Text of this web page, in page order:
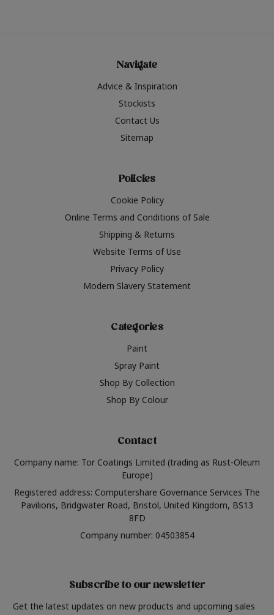
Navigate
Advice & Inspiration
Stockists
Contact Us
Sitemap
Policies
Cookie Policy
Online Terms and Conditions of Sale
Shipping & Returns
Website Terms of Use
Privacy Policy
Modern Slavery Statement
Categories
Paint
Spray Paint
Shop By Collection
Shop By Colour
Contact
Company name: Tor Coatings Limited (trading as Rust-Oleum
Europe)
Registered address: Computershare Governance Services The
Pavilions, Bridgwater Road, Bristol, United Kingdom, BS13
8FD
Company number: 04503854
Subscribe to our newsletter
Get the latest updates on new products and upcoming sales